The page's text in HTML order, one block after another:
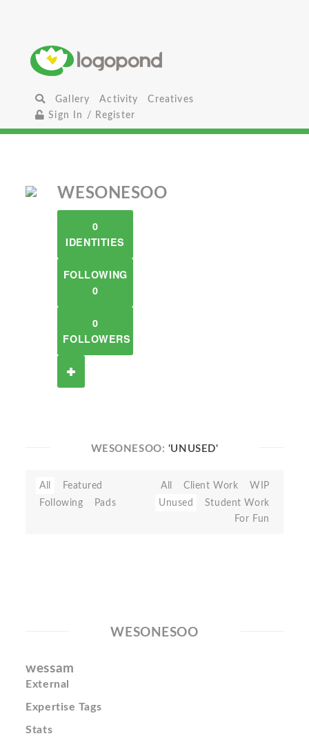
Gallery Activity
Creatives
Sign In / Register
WESONESOO
0
IDENTITIES
FOLLOWING
0
0
FOLLOWERS
WESONESOO: 'UNUSED'
All
Featured
Following
Pads
All Client Work
WIP
Unused
Student Work
For Fun
WESONESOO
wessam
External
Expertise Tags
Stats